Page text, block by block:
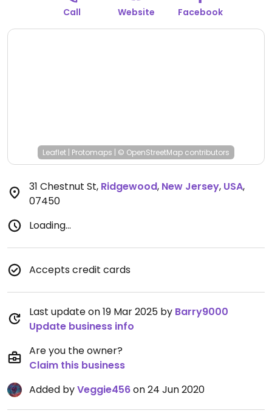
Call Website Facebook
Leaflet | Protomaps | © OpenStreetMap contributors
31 Chestnut St, Ridgewood, New Jersey, USA,
07450
Loading...
Accepts credit cards
Last update on 19 Mar 2025 by Barry9000
Update business info
Are you the owner?
Claim this business
Added byVeggie456on 24 Jun 2020